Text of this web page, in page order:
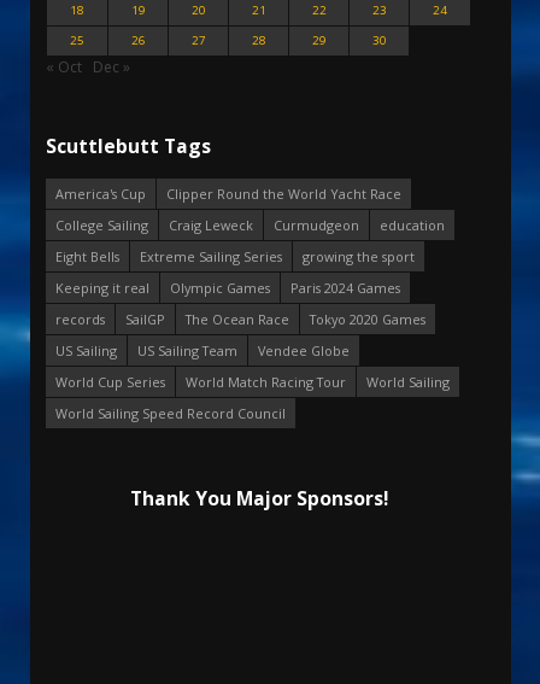
18
19 20 21 22 23
24
25
26 27 28 29 30
« Oct Dec »
Scuttlebutt Tags
America's Cup
Clipper Round the World Yacht Race
College Sailing
Craig Leweck Curmudgeon
education
Eight Bells
Extreme Sailing Series
growing the sport
Keeping it real
Olympic Games
Paris 2024 Games
records
SailGP The Ocean Race
Tokyo 2020 Games
US Sailing
US Sailing Team
Vendee Globe
World Cup Series
World Match Racing Tour
World Sailing
World Sailing Speed Record Council
Thank You Major Sponsors!